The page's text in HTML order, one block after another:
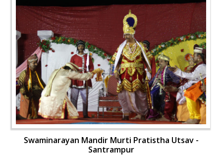
Swaminarayan Mandir Murti Pratistha Utsav -
Santrampur